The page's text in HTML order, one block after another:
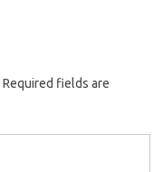
Required fields are